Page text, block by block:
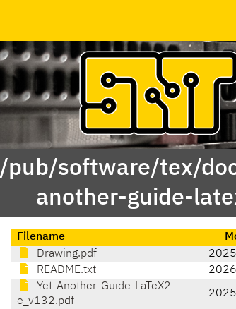
pub/software/tex/
another-guide-
Filename
Drawing.pdf
README.txt
Yet-Another-Guide-LaTeX2
e_v132.pdf